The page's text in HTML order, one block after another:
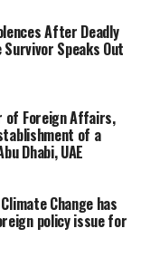
dump
After Deadly
Speaks Out
of Foreign Affairs,
of a
Dhabi, UAE
Change has
policy issue for